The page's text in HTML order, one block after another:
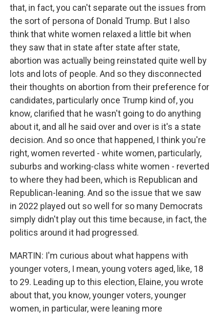
that, in fact, you can't separate out the issues from
the sort of persona of Donald Trump. But I also
think that white women relaxed a little bit when
they saw that in state after state after state,
abortion was actually being reinstated quite well by
lots and lots of people. And so they disconnected
their thoughts on abortion from their preference for
candidates, particularly once Trump kind of, you
know, clarified that he wasn't going to do anything
about it, and all he said over and over is it's a state
decision. And so once that happened, I think you're
right, women reverted - white women, particularly,
suburbs and working-class white women - reverted
to where they had been, which is Republican and
Republican-leaning. And so the issue that we saw
in 2022 played out so well for so many Democrats
simply didn't play out this time because, in fact, the
politics around it had progressed.
MARTIN: I'm curious about what happens with
younger voters, I mean, young voters aged, like, 18
to 29. Leading up to this election, Elaine, you wrote
about that, you know, younger voters, younger
women, in particular, were leaning more